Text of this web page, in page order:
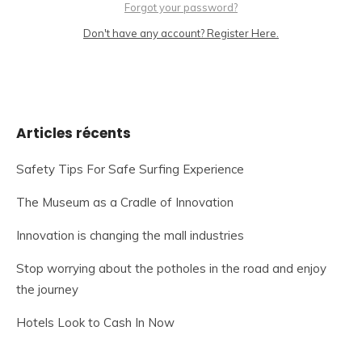
Forgot your password?
Don't have any account? Register Here.
Articles récents
Safety Tips For Safe Surfing Experience
The Museum as a Cradle of Innovation
Innovation is changing the mall industries
Stop worrying about the potholes in the road and enjoy
the journey
Hotels Look to Cash In Now